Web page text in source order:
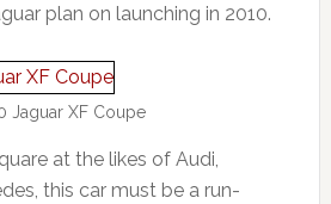
plan on launching in 2010.
Jaguar XF Coupe
at the likes of Audi,
this car must be a run-